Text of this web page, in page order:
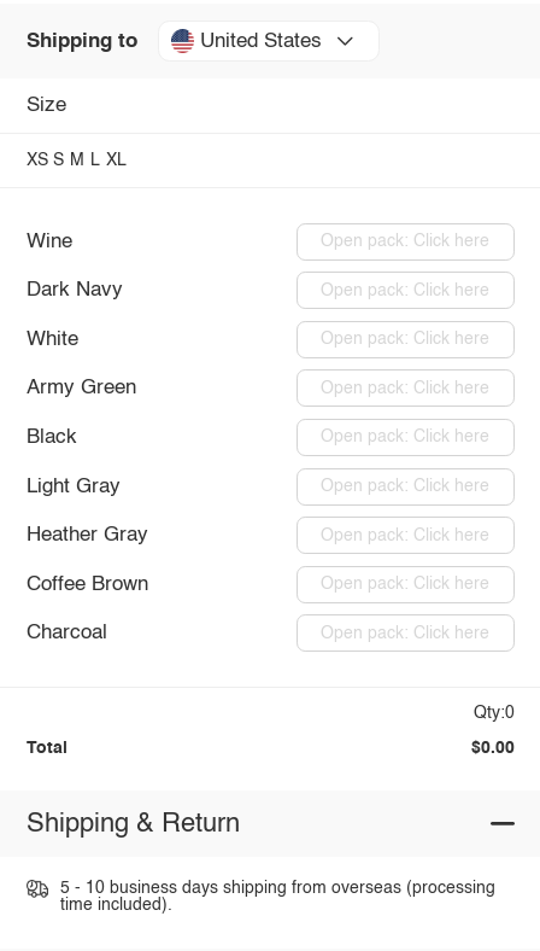
Shipping to United States
Size
XS S M L XL
Wine Open pack: Click here
Dark Navy Open pack: Click here
White Open pack: Click here
Army Green Open pack: Click here
Black Open pack: Click here
Light Gray Open pack: Click here
Heather Gray Open pack: Click here
Coffee Brown Open pack: Click here
Charcoal Open pack: Click here
Qty:0
Total $0.00
Shipping & Return
5 - 10 business days shipping from overseas (processing
time included).